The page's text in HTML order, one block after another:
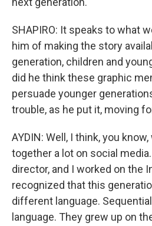
SHAPIRO: It speaks to what
him of making the story
generation, children and
did he think these graphic
persuade younger
trouble, as he put it, moving
AYDIN: Well, I think, you
together a lot on social
director, and I worked on the
recognized that this
different language.
language. They grew up on